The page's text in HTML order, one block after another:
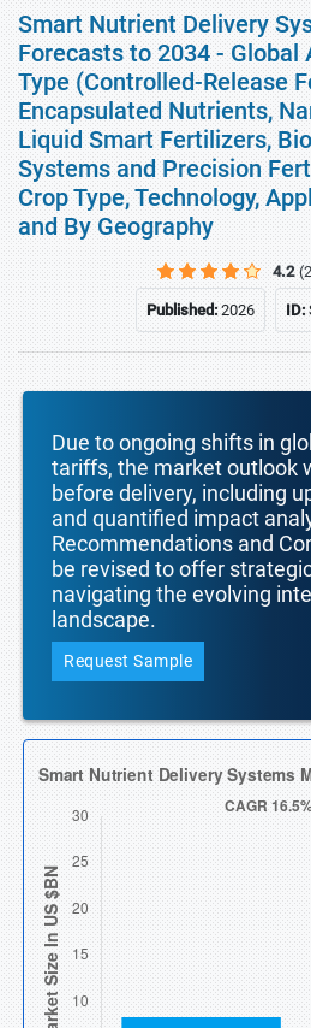
Smart Nutrient Delivery
Forecasts to 2034 - Global
Type (Controlled-Release
Encapsulated Nutrients,
Liquid Smart Fertilizers,
Systems and Precision
Crop Type, Technology,
and By Geography
4.2
Published:2026 ID:
Due to ongoing shifts in
tariffs, the market outlook
before delivery, including
and quantified impact
Recommendations and
be revised to offer
navigating the evolving
landscape.
Request Sample